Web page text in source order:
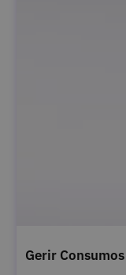
Gerir Consumos